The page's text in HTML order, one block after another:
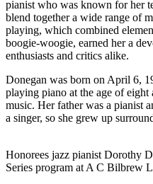
pianist who was known for her
blend together a wide range of
playing, which combined
boogie-woogie, earned her a
enthusiasts and critics alike.
Donegan was born on April 6,
playing piano at the age of
music. Her father was a pianist
a singer, so she grew up
Honorees jazz pianist Dorothy
Series program at A C Bilbrew